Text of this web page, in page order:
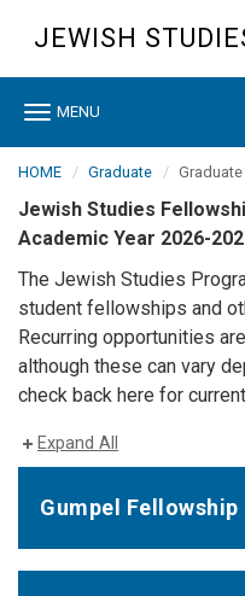
content
JEWISH
Toggle
MENU
HOME Graduate
Jewish Studies
Academic Year 2026-
The Jewish Studies
student fellowships and
Recurring opportunities
although these can vary
check back here for
Expand All
Gumpel Fellowship